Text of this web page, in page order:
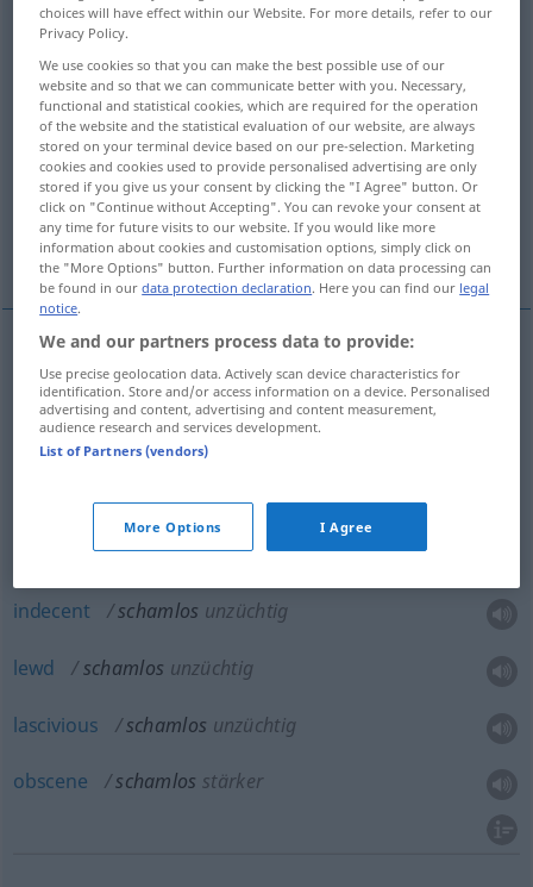
Overview of all translations
(For more details, click/tap on the translation)
shameless, unashamed, unabashed
indecent, obscene, lewd, lascivious
shameless, barefaced, brazen
shameless schamlos ohne Scham
unashamed schamlos ohne Scham
indecent schamlos unzüchtig
lewd schamlos unzüchtig
lascivious schamlos unzüchtig
obscene schamlos stärker
choices will have effect within our Website. For more details, refer to our
Privacy Policy.
We use cookies so that you can make the best possible use of our
website and so that we can communicate better with you. Necessary,
functional and statistical cookies, which are required for the operation
of the website and the statistical evaluation of our website, are always
stored on your terminal device based on our pre-selection. Marketing
cookies and cookies used to provide personalised advertising are only
stored if you give us your consent by clicking the "I Agree" button. Or
click on "Continue without Accepting". You can revoke your consent at
any time for future visits to our website. If you would like more
information about cookies and customisation options, simply click on
the "More Options" button. Further information on data processing can
be found in ourdata protection declaration. Here you can find our legal
notice.
We and our partners process data to provide:
Use precise geolocation data. Actively scan device characteristics for
identification. Store and/or access information on a device. Personalised
advertising and content, advertising and content measurement,
audience research and services development.
List of Partners (vendors)
More Options I Agree